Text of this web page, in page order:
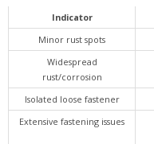
Indicator
Minor rust spots
Widespread
rust/corrosion
Isolated loose fastener
Extensive fastening issues